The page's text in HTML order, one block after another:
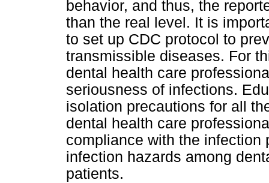
behavior, and thus, the
than the real level. It is
to set up CDC protocol to
transmissible diseases. For
dental health care
seriousness of infections.
isolation precautions for all
dental health care
compliance with the
infection hazards among
patients.